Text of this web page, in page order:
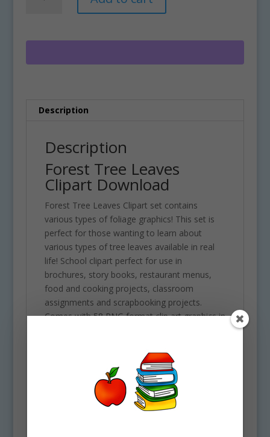
Download
r
Description
Description
Forest Tree Leaves
Clipart Download
Forest Tree Leaves Clipart set contains
various types of foliage graphics! This set is
perfect for those wanting to learn about
various types of tree leaves available in real
life! School clipart perfect for use in
brochures, story books, restaurant menus,
food and cooking projects, classroom
assignments and scrapbooking projects.
Comes with 58 PNG format clip art graphics in
Resolution size each and have a transparent
background in PNG. These files are perfect for
use commercially, personally or for school
projects and activities.